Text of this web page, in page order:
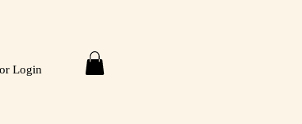
Login